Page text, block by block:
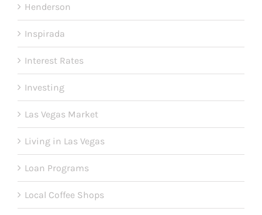
Henderson
Inspirada
Interest Rates
Investing
Las Vegas Market
Living in Las Vegas
Loan Programs
Local Coffee Shops